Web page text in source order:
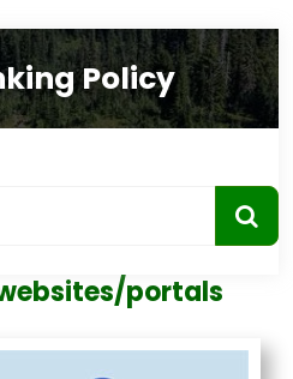
Policy
portals